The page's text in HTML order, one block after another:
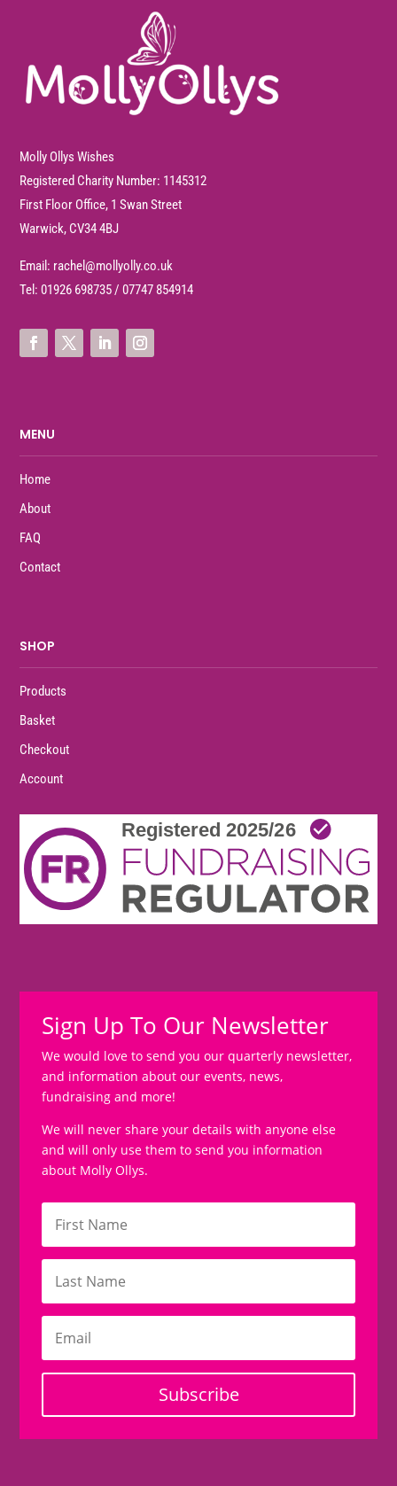
Molly Ollys Wishes
Registered Charity Number: 1145312
First Floor Office, 1 Swan Street
Warwick, CV34 4BJ
Email: rachel@mollyolly.co.uk
Tel:01926 698735/07747 854914
MENU
Home
About
FAQ
Contact
SHOP
Products
Basket
Checkout
Account
Sign Up To Our Newsletter
We would love to send you our quarterly newsletter,
and information about our events, news,
fundraising and more!
We will never share your details with anyone else
and will only use them to send you information
about Molly Ollys.
Subscribe